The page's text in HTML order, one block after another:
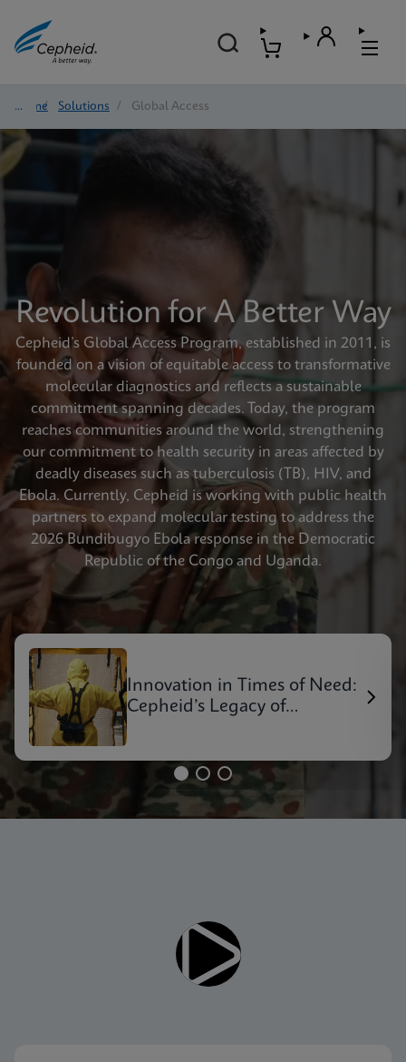
Home/ Solutions / Global Access
Revolution for A Better Way
Cepheid’s Global Access Program, established in 2011, is
founded on a vision of equitable access to transformative
molecular diagnostics and reflects a sustainable
commitment spanning decades. Today, the program
reaches communities around the world, strengthening
our commitment to health security in areas affected by
deadly diseases such as tuberculosis (TB), HIV, and
Ebola. Currently, Cepheid is working with public health
partners to expand molecular testing to address the
2026 Bundibugyo Ebola response in the Democratic
Republic of the Congo and Uganda.
Innovation in Times of Need:
Cepheid’s Legacy of
Enable Functional Cookies